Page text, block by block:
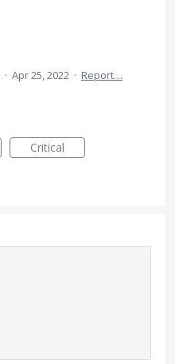
· Apr 25, 2022 · Report…
Critical